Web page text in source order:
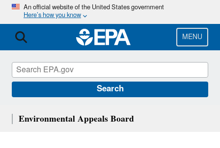
Skip
main
content
An official website of the United States government
Here’s how you know
MENU
Search
Environmental Appeals Board